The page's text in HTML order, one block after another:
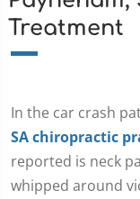
Treatment
In the car crash
SA chiropractic
reported is neck
whipped around